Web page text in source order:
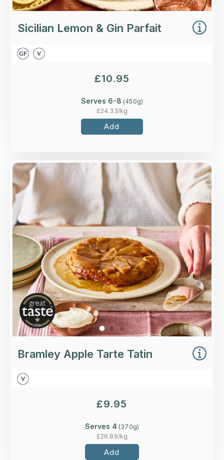
Sicilian Lemon & Gin Parfait
£10.95
Serves 6-8 (450g)
£24.33/kg
Add
Overview
Crisp puff pastry topped with British Bramley
apples roasted in a caramel sauce.
Loading...
More Details >
Bramley Apple Tarte Tatin
£9.95
Serves 4 (370g)
£26.89/kg
Add